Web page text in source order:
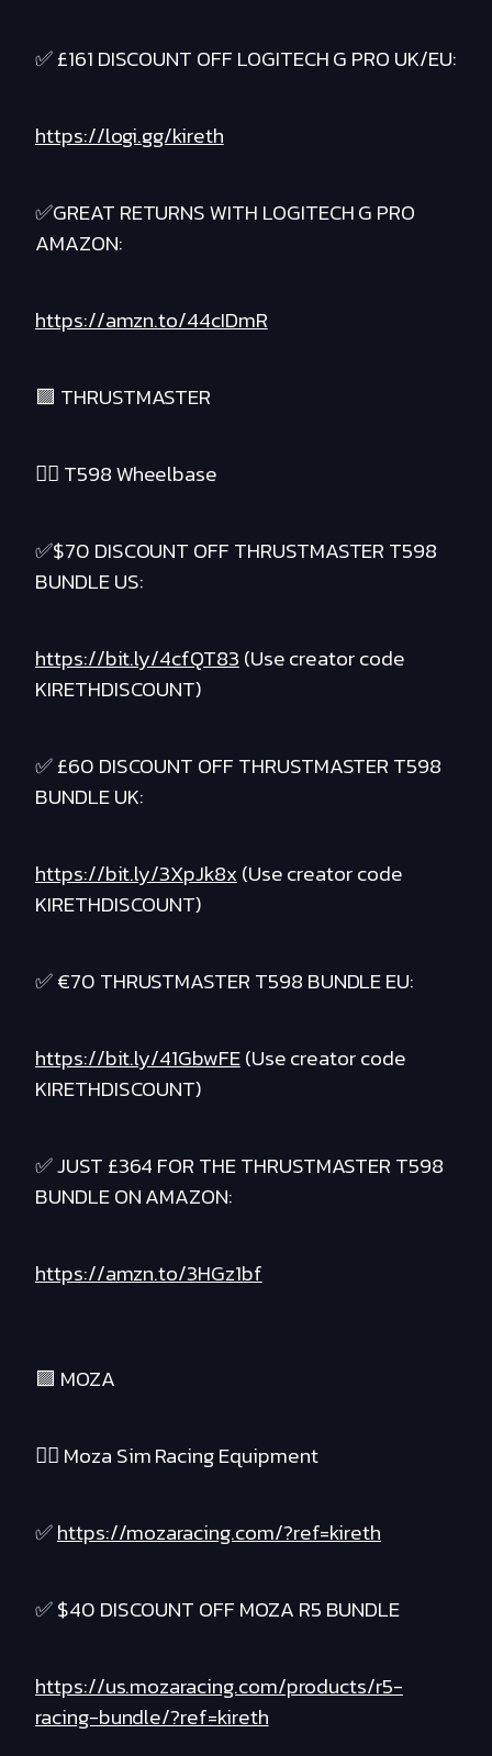
✅ £161 DISCOUNT OFF LOGITECH G PRO UK/EU:
https://logi.gg/kireth
✅GREAT RETURNS WITH LOGITECH G PRO
AMAZON:
https://amzn.to/44cIDmR
🟪 THRUSTMASTER
❤️‍🔥 T598 Wheelbase
✅$70 DISCOUNT OFF THRUSTMASTER T598
BUNDLE US:
https://bit.ly/4cfQT83(Use creator code
KIRETHDISCOUNT)
✅ £60 DISCOUNT OFF THRUSTMASTER T598
BUNDLE UK:
https://bit.ly/3XpJk8x(Use creator code
KIRETHDISCOUNT)
✅ €70 THRUSTMASTER T598 BUNDLE EU:
https://bit.ly/41GbwFE(Use creator code
KIRETHDISCOUNT)
✅ JUST £364 FOR THE THRUSTMASTER T598
BUNDLE ON AMAZON:
https://amzn.to/3HGz1bf
🟪 MOZA
❤️‍🔥 Moza Sim Racing Equipment
✅https://mozaracing.com/?ref=kireth
✅ $40 DISCOUNT OFF MOZA R5 BUNDLE
https://us.mozaracing.com/products/r5-
racing-bundle/?ref=kireth